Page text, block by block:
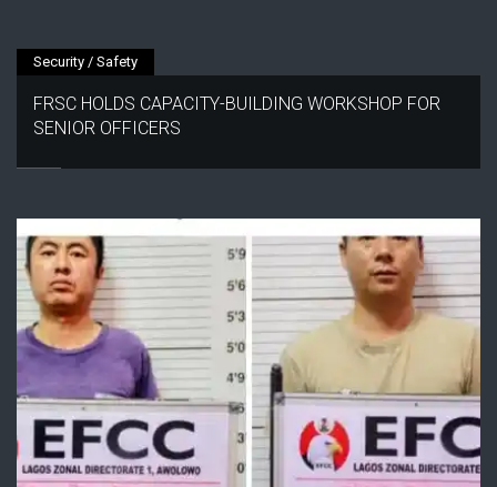
Security / Safety
FRSC HOLDS CAPACITY-BUILDING WORKSHOP FOR
SENIOR OFFICERS